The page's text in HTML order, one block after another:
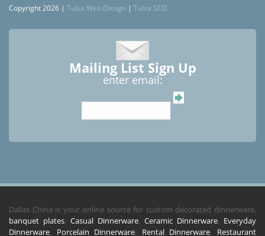
Copyright 2026 | Tulsa Web Design | Tulsa SEO
Mailing List Sign Up
enter email:
Dallas China is your online source for custom decorated dinnerware,
banquet plates, Casual Dinnerware, Ceramic Dinnerware, Everyday
Dinnerware, Porcelain Dinnerware, Rental Dinnerware, Restaurant